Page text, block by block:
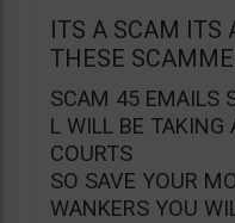
ITS A SCAM ITS
THESE
SCAM 45 EMAILS
L WILL BE
COURTS
SO SAVE YOUR
WANKERS YOU